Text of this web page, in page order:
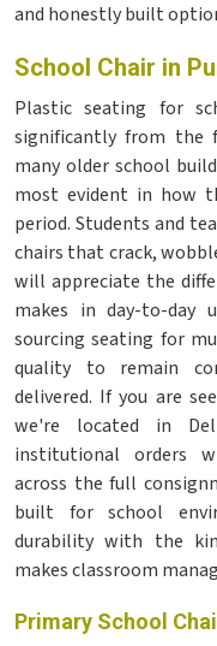
and honestly built
School Chair in
Plastic seating for
significantly from the
many older school
most evident in how
period. Students and
chairs that crack,
will appreciate the
makes in day-to-day
sourcing seating for
quality to remain
delivered. If you are
we're located in
institutional orders
across the full
built for school
durability with the
makes classroom
Primary School